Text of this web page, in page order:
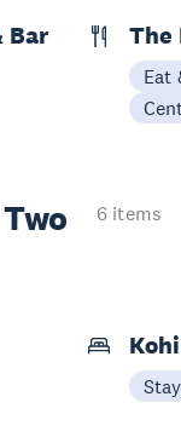
Bar The
Eat
6 items
Stay